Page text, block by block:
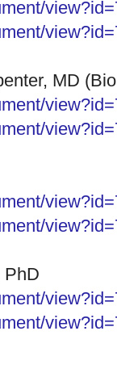
MD
PhD